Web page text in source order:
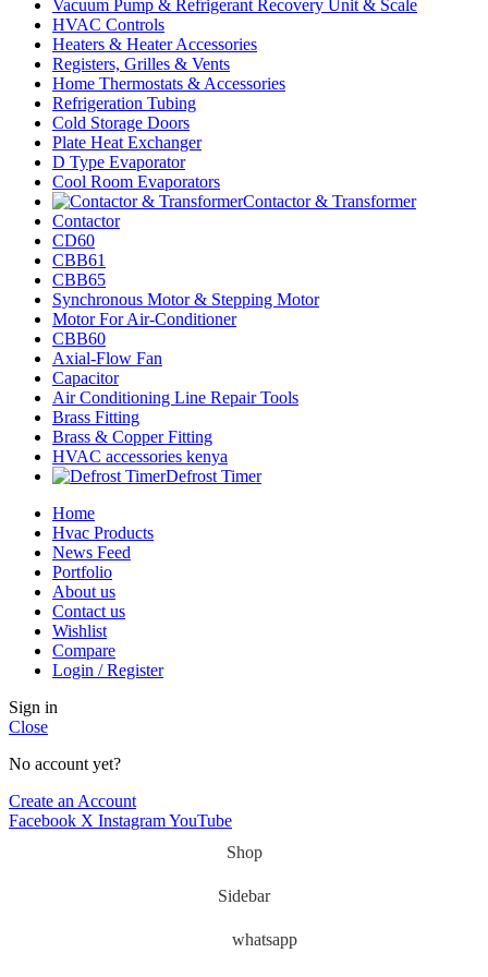
Vacuum Pump & Refrigerant Recovery Unit & Scale
HVAC Controls
Heaters & Heater Accessories
Registers, Grilles & Vents
Home Thermostats & Accessories
Refrigeration Tubing
Cold Storage Doors
Plate Heat Exchanger
D Type Evaporator
Cool Room Evaporators
Contactor & Transformer
Contactor
CD60
CBB61
CBB65
Synchronous Motor & Stepping Motor
Motor For Air-Conditioner
CBB60
Axial-Flow Fan
Capacitor
Air Conditioning Line Repair Tools
Brass Fitting
Brass & Copper Fitting
HVAC accessories kenya
Defrost Timer
Home
Hvac Products
News Feed
Portfolio
About us
Contact us
Wishlist
Compare
Login / Register
Sign in
Close
No account yet?
Create an Account
Facebook X InstagramYouTube
Shop
Sidebar
whatsapp